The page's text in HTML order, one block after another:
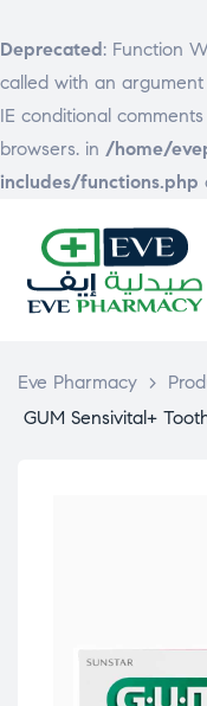
Deprecated: Function
called with an
IE conditional
browsers. in /home/
includes/functions.php
Eve Pharmacy >
GUM Sensivital+